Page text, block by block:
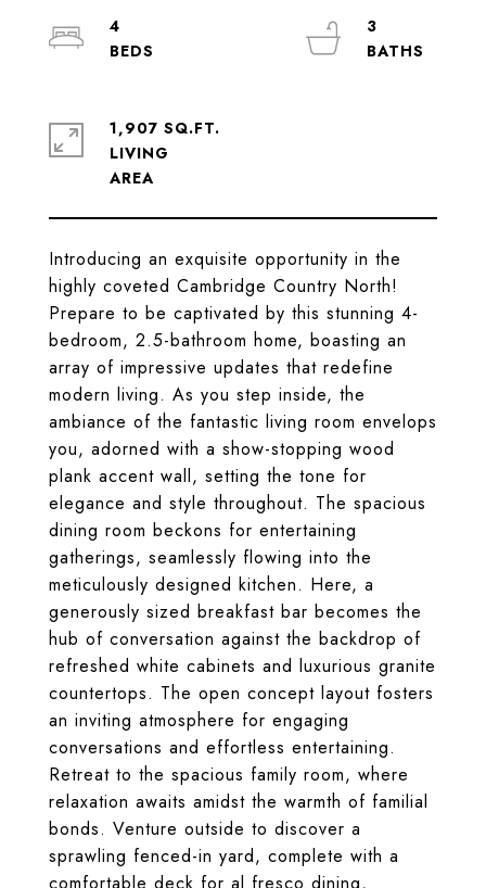
Introducing an exquisite opportunity in the
highly coveted Cambridge Country North!
Prepare to be captivated by this stunning 4-
bedroom, 2.5-bathroom home, boasting an
array of impressive updates that redefine
modern living. As you step inside, the
ambiance of the fantastic living room envelops
you, adorned with a show-stopping wood
plank accent wall, setting the tone for
elegance and style throughout. The spacious
dining room beckons for entertaining
gatherings, seamlessly flowing into the
meticulously designed kitchen. Here, a
generously sized breakfast bar becomes the
hub of conversation against the backdrop of
refreshed white cabinets and luxurious granite
countertops. The open concept layout fosters
an inviting atmosphere for engaging
conversations and effortless entertaining.
Retreat to the spacious family room, where
relaxation awaits amidst the warmth of familial
bonds. Venture outside to discover a
sprawling fenced-in yard, complete with a
4
3
1,907 SQ.FT.
LIVING